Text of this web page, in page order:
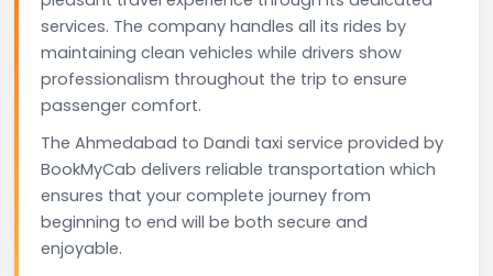
services. The company handles all its rides by
maintaining clean vehicles while drivers show
professionalism throughout the trip to ensure
passenger comfort.
The Ahmedabad to Dandi taxi service provided by
BookMyCab delivers reliable transportation which
ensures that your complete journey from
beginning to end will be both secure and
enjoyable.